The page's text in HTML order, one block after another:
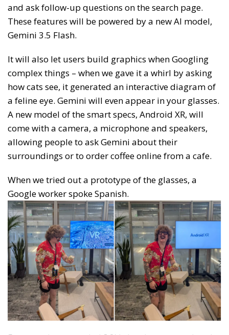
and ask follow-up questions on the search page.
These features will be powered by a new AI model,
Gemini 3.5 Flash.
It will also let users build graphics when Googling
complex things – when we gave it a whirl by asking
how cats see, it generated an interactive diagram of
a feline eye. Gemini will even appear in your glasses.
A new model of the smart specs, Android XR, will
come with a camera, a microphone and speakers,
allowing people to ask Gemini about their
surroundings or to order coffee online from a cafe.
When we tried out a prototype of the glasses, a
Google worker spoke Spanish.